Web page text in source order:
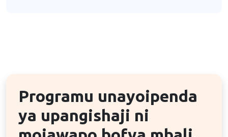
Programu unayoipenda
ya upangishaji ni